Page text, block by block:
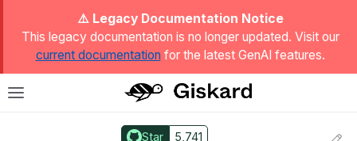
⚠️ Legacy Documentation Notice
This legacy documentation is no longer updated. Visit our
current documentationfor the latest GenAI features.
Toggle site navigation sidebar
Light / Dark / Auto color theme
Star 5,741